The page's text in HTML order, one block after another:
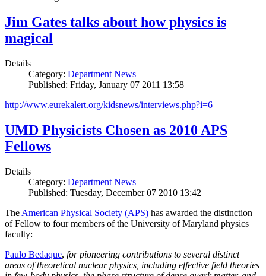
Jim Gates talks about how physics is
magical
Details
Category: Department News
Published: Friday, January 07 2011 13:58
http://www.eurekalert.org/kidsnews/interviews.php?i=6
UMD Physicists Chosen as 2010 APS
Fellows
Details
Category: Department News
Published: Tuesday, December 07 2010 13:42
The American Physical Society (APS) has awarded the distinction
of Fellow to four members of the University of Maryland physics
faculty:
Paulo Bedaque, for pioneering contributions to several distinct
areas of theoretical nuclear physics, including effective field theories